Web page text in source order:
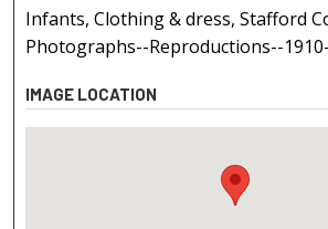
Infants, Clothing & dress, Stafford
Photographs--Reproductions--
IMAGE LOCATION